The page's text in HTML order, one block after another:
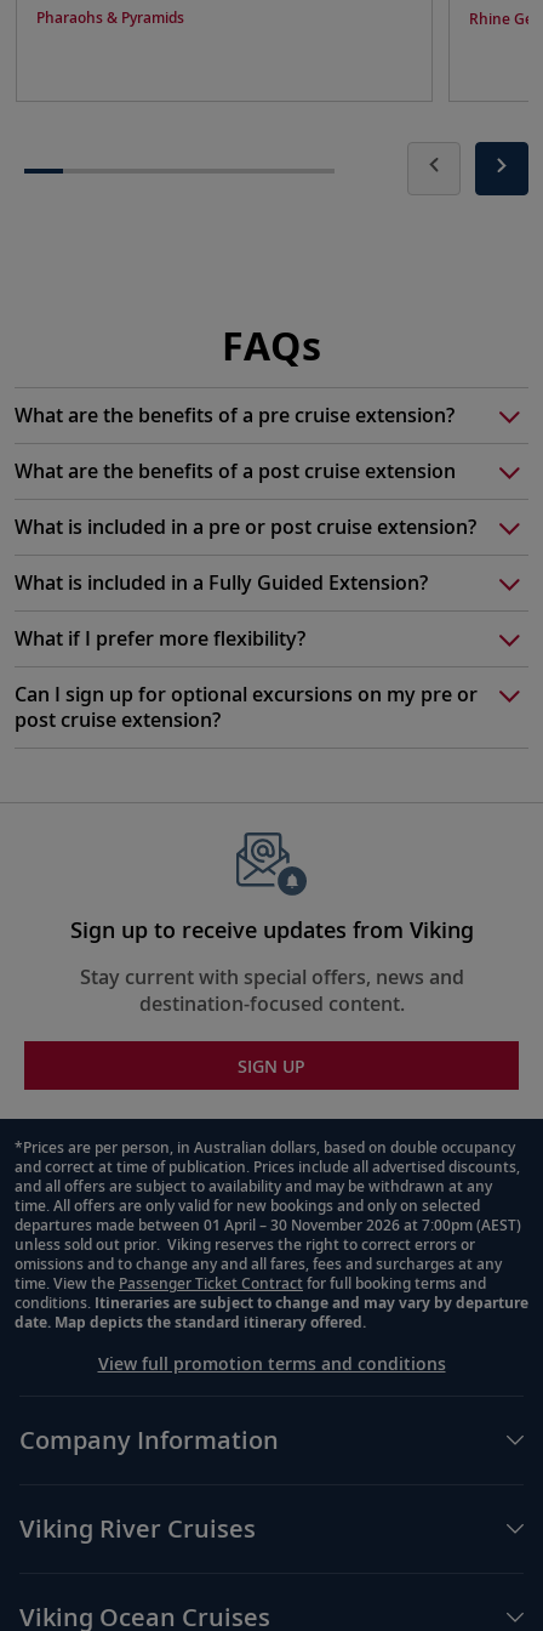
Pharaohs & Pyramids Rhine
FAQs
What are the benefits of a pre cruise extension?
What are the benefits of a post cruise extension
What is included in a pre or post cruise extension?
What is included in a Fully Guided Extension?
What if I prefer more flexibility?
Can I sign up for optional excursions on my pre or
post cruise extension?
Sign up to receive updates from Viking
Stay current with special offers, news and
destination-focused content.
SIGN UP
Footnote
*Prices are per person, in Australian dollars, based on double occupancy
and correct at time of publication. Prices include all advertised discounts,
and all offers are subject to availability and may be withdrawn at any
time. All offers are only valid for new bookings and only on selected
departures made between 01 April – 30 November 2026 at 7:00pm (AEST)
unless sold out prior. Viking reserves the right to correct errors or
omissions and to change any and all fares, fees and surcharges at any
time. View the Passenger Ticket Contractfor full booking terms and
conditions. Itineraries are subject to change and may vary by departure
date. Map depicts the standard itinerary offered.
View full promotion terms and conditions
Company Information
Viking River Cruises
Viking Ocean Cruises